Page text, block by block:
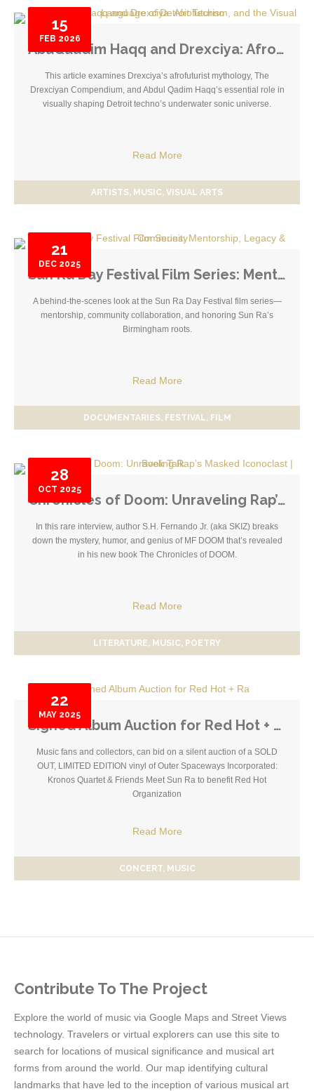
15
FEB 2026
AbuQuadim Haqq and Drexciya: Afrofuturism, and the Visual Language of Detroit Techno
This article examines Drexciya’s afrofuturist mythology, The
Drexciyan Compendium, and Abdul Qadim Haqq’s essential role in
visually shaping Detroit techno’s underwater sonic universe.
Read More
ARTISTS MUSIC VISUAL ARTS
21
DEC 2025
Sun Ra Day Festival Film Series: Mentorship, Legacy & Community
A behind-the-scenes look at the Sun Ra Day Festival film series—
mentorship, community collaboration, and honoring Sun Ra’s
Birmingham roots.
Read More
DOCUMENTARIES FESTIVAL FILM
28
OCT 2025
Chronicles of Doom: Unraveling Rap’s Masked Iconoclast | Book Talk
In this rare interview, author S.H. Fernando Jr. (aka SKIZ) breaks
down the mystery, humor, and genius of MF DOOM that’s revealed
in his new book The Chronicles of DOOM.
Read More
LITERATURE MUSIC POETRY
22
MAY 2025
Signed Album Auction for Red Hot + Ra
Music fans and collectors, can bid on a silent auction of a SOLD
OUT, LIMITED EDITION vinyl of Outer Spaceways Incorporated:
Kronos Quartet & Friends Meet Sun Ra to benefit Red Hot
Organization
Read More
CONCERT MUSIC
Contribute To The Project
Explore the world of music via Google Maps and Street Views
technology. Travelers or virtual explorers can use this site to
search for locations of musical significance and musical art
forms from around the world. Our map identifying cultural
landmarks that have led to the inception of various musical art